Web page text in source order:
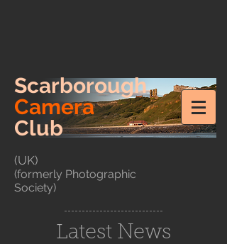
Scarborough
Camera
Club
(UK)
(formerly Photographic
Society)
Latest News